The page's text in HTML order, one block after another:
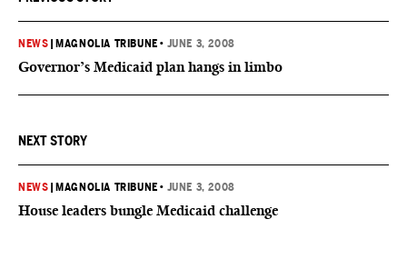
NEWS MAGNOLIA TRIBUNE • JUNE 3, 2008
Governor’s Medicaid plan hangs in limbo
NEXT STORY
NEWS MAGNOLIA TRIBUNE • JUNE 3, 2008
House leaders bungle Medicaid challenge